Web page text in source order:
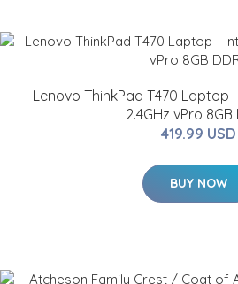
Lenovo ThinkPad T470 Laptop
2.4GHz vPro 8GB
419.99 USD
BUY NOW